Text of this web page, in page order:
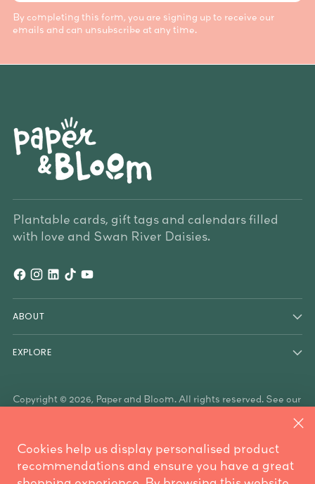
Cookies help us display personalised product
recommendations and ensure you have a great
By completing this form, you are signing up to receive our
emails and can unsubscribe at any time.
Plantable cards, gift tags and calendars filled
with love and Swan River Daisies.
ABOUT
EXPLORE
Copyright © 2026, Paper and Bloom. All rights reserved. See our
Traditional Owners who have country throughout Australia. We
are mindful these lands always were and always will be
Aboriginal land.